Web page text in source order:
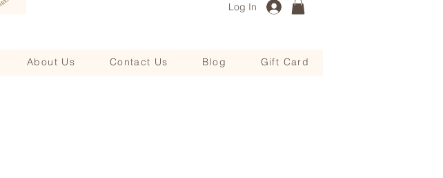
Log In
About Us Contact Us Blog Gift Card